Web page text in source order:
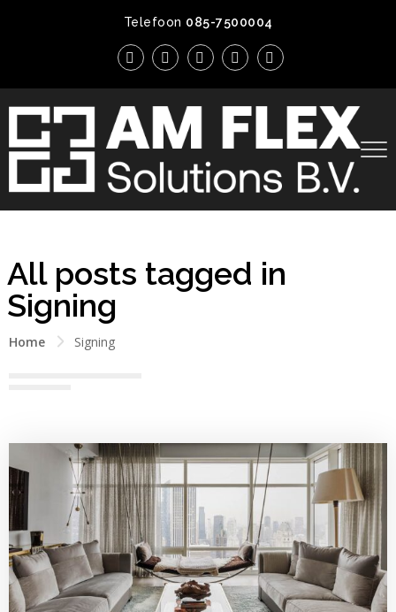
Telefoon 085-7500004
All posts tagged in
Signing
Home Signing